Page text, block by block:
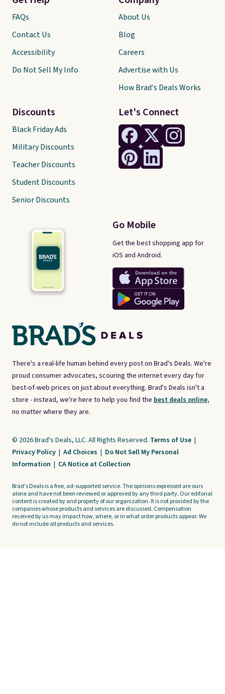
There's a real-life human behind every post on Brad's Deals. We're
proud consumer advocates, scouring the internet every day for
best-of-web prices on just about everything. Brad's Deals isn't a
store - instead, we're here to help you find the best deals online,
no matter where they are.
Let's Connect
Go Mobile
Get the best shopping app for
iOS and Android.
FAQs
Contact Us
Accessibility
Do Not Sell My Info
Discounts
Black Friday Ads
Military Discounts
Teacher Discounts
Student Discounts
Senior Discounts
About Us
Blog
Careers
Advertise with Us
How Brad's Deals Works
© 2026 Brad's Deals, LLC. All Rights Reserved. Terms of Use |
Privacy Policy | Ad Choices | Do Not Sell My Personal
Information | CA Notice at Collection
Brad's Deals is a free, ad-supported service. The opinions expressed are ours
alone and have not been reviewed or approved by any third party. Our editorial
content is created by and property of our organization. It is not provided by the
companies whose products and services are discussed. Compensation
received by us may impact how, where, or in what order products appear. We
do not include all products and services.